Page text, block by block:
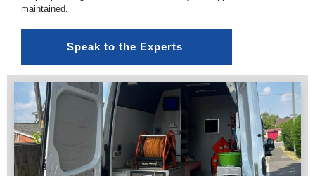
maintained.
Speak to the Experts